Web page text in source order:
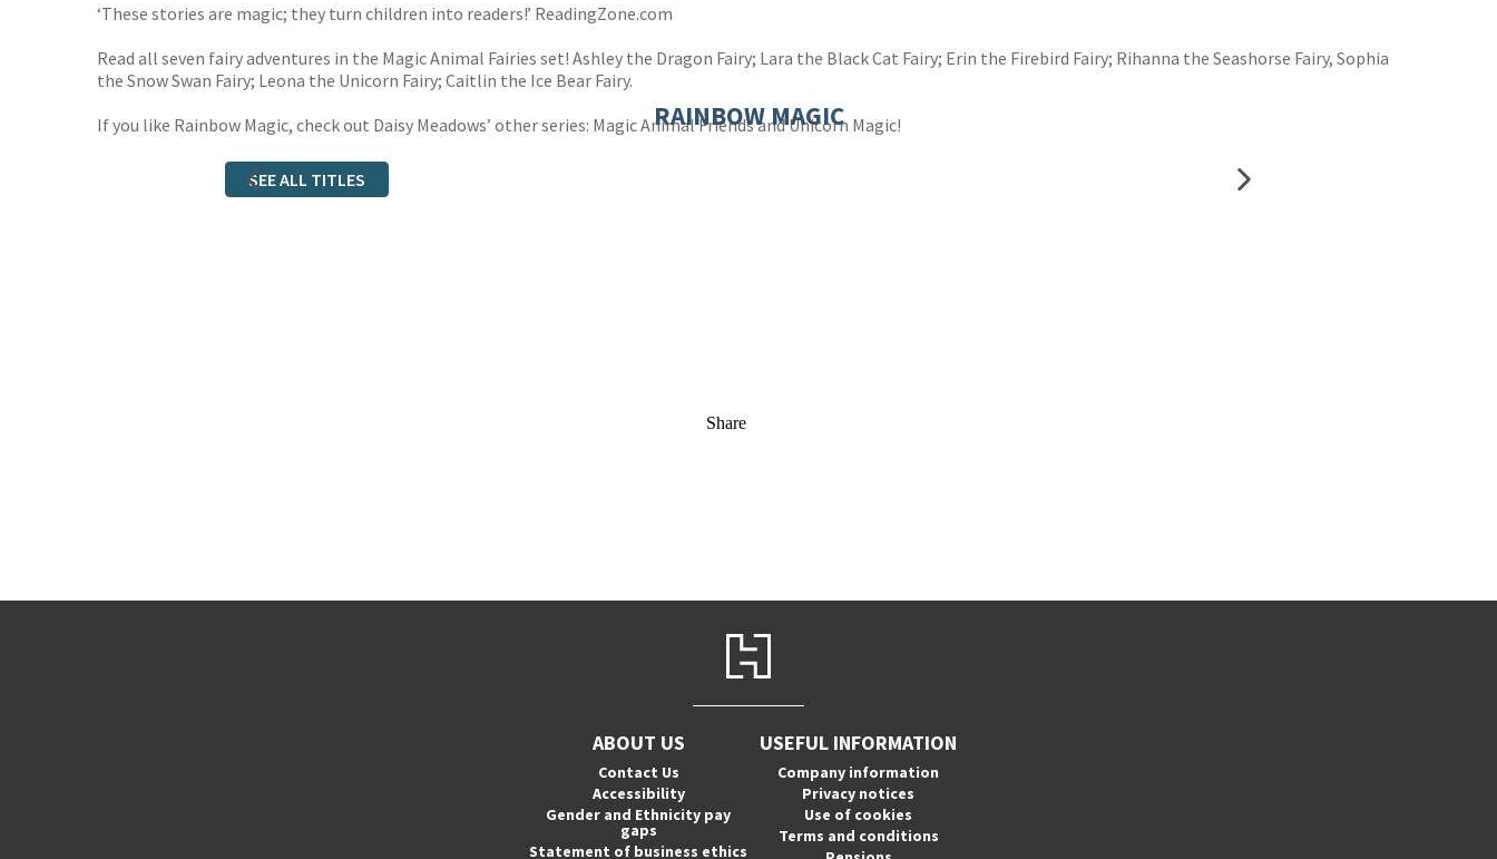
‘These stories are magic; they turn children into readers!’ ReadingZone.com
Read all seven fairy adventures in the Magic Animal Fairies set! Ashley the Dragon Fairy; Lara the Black Cat Fairy; Erin the Firebird Fairy; Rihanna the Seashorse Fairy, Sophia
the Snow Swan Fairy; Leona the Unicorn Fairy; Caitlin the Ice Bear Fairy.
If you like Rainbow Magic, check out Daisy Meadows’ other series: Magic Animal Friends and Unicorn Magic!
RAINBOW MAGIC
SEE ALL TITLES
Share
ABOUT US
Contact Us
Accessibility
Gender and Ethnicity pay
gaps
Statement of business ethics
USEFUL INFORMATION
Company information
Privacy notices
Use of cookies
Terms and conditions